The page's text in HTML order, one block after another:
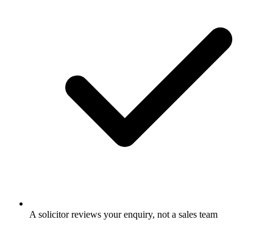
A solicitor reviews your enquiry, not a sales team